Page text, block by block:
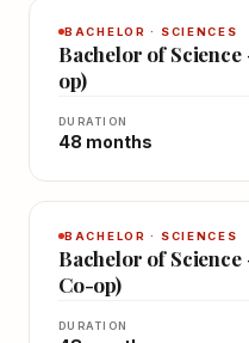
BACHELOR · SCIENCES
Bachelor of
op)
DURATION
48 months
BACHELOR · SCIENCES
Bachelor of
Co-op)
DURATION